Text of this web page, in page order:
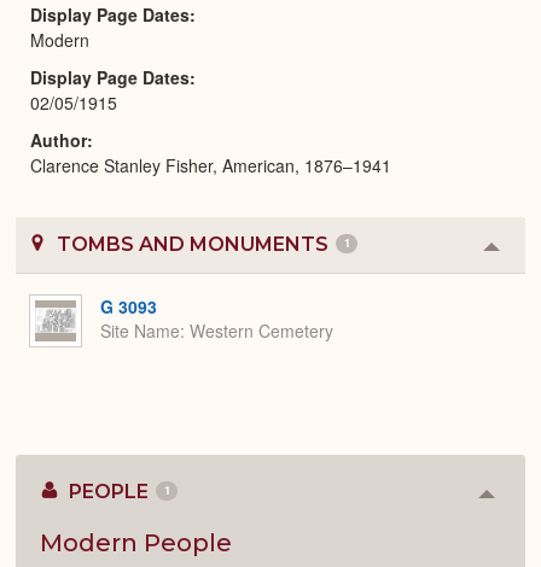
Display Page Dates
Modern
Display Page Dates
02/05/1915
Author
Clarence Stanley Fisher, American, 1876–1941
TOMBS AND MONUMENTS 1
or
G 3093
Site Name Western Cemetery
PEOPLE 1
Modern People